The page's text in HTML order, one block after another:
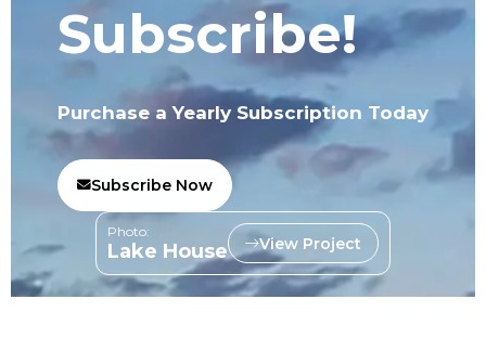
Subscribe!
Purchase a Yearly Subscription Today
Subscribe Now
Photo:
Lake House View Project